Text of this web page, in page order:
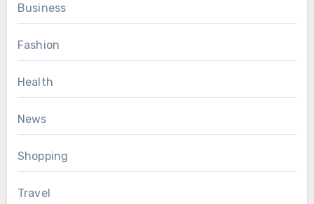
Business
Fashion
Health
News
Shopping
Travel